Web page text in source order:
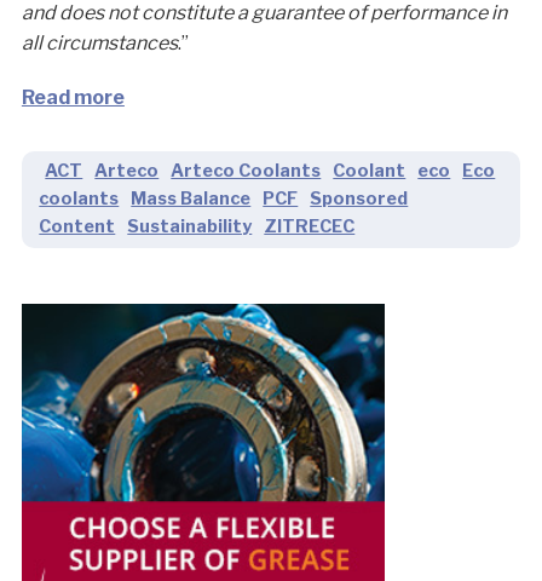
and does not constitute a guarantee of performance in
all circumstances.”
Read more
ACT Arteco Arteco Coolants Coolant eco
Eco
coolants
Mass Balance PCF
Sponsored
Content
Sustainability ZITRECEC